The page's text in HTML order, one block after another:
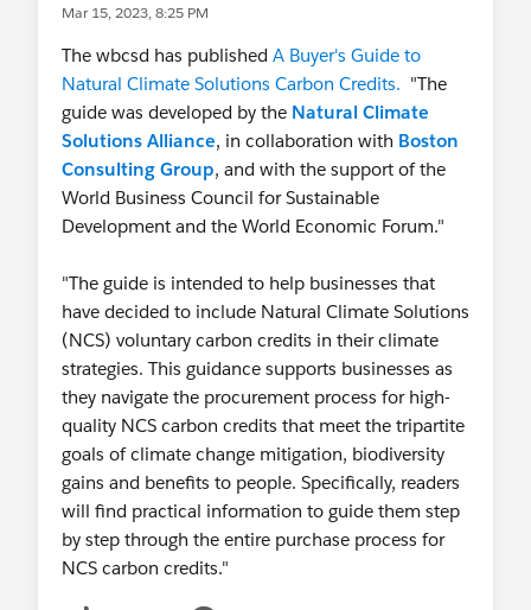
Mar 15, 2023, 8:25 PM
The wbcsd has published A Buyer's Guide to
Natural Climate Solutions Carbon Credits. "The
guide was developed by the Natural Climate
Solutions Alliance, in collaboration with Boston
Consulting Group, and with the support of the
World Business Council for Sustainable
Development and the World Economic Forum."
"The guide is intended to help businesses that
have decided to include Natural Climate Solutions
(NCS) voluntary carbon credits in their climate
strategies. This guidance supports businesses as
they navigate the procurement process for high-
quality NCS carbon credits that meet the tripartite
goals of climate change mitigation, biodiversity
gains and benefits to people. Specifically, readers
will find practical information to guide them step
by step through the entire purchase process for
NCS carbon credits."